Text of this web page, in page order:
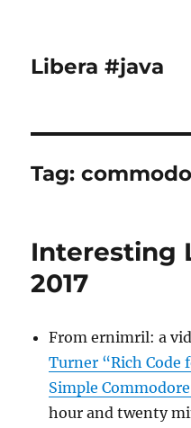
Libera #java
Tag:
Interesting
2017
From ernimril: a
Turner “Rich Code
Simple
hour and twenty